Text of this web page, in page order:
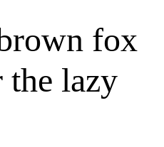
fox
the lazy